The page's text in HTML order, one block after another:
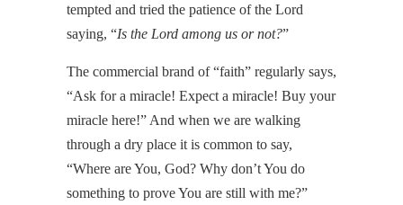
tempted and tried the patience of the Lord
saying, “Is the Lord among us or not?”
The commercial brand of “faith” regularly says,
“Ask for a miracle! Expect a miracle! Buy your
miracle here!” And when we are walking
through a dry place it is common to say,
“Where are You, God? Why don’t You do
something to prove You are still with me?”